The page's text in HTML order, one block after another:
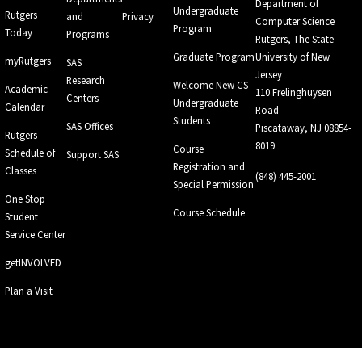
Rutgers
Today
myRutgers
Academic
Calendar
Rutgers
Schedule of
Classes
One Stop
Student
Service Center
getINVOLVED
Plan a Visit
and
Programs
SAS
Research
Centers
SAS Offices
Support SAS
Privacy
Undergraduate
Program
Graduate Program
Welcome New CS
Undergraduate
Students
Course
Registration and
Special Permission
Course Schedule
Department of
Computer Science
Rutgers, The State
University of New
Jersey
110 Frelinghuysen
Road
Piscataway, NJ 08854-
8019
(848) 445-2001